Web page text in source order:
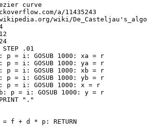
curve
a/11435243
wiki/
.01
= i: GOSUB 1000: xa = r
= i: GOSUB 1000: ya = r
= i: GOSUB 1000: xb = r
= i: GOSUB 1000: yb = r
= i: GOSUB 1000: x = r
p = i: GOSUB 1000: y = r
"."